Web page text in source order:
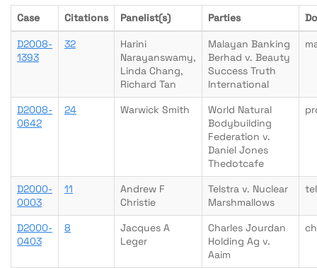
Case Citations Panelist(s) Parties
D2008-
1393
32
Harini
Narayanswamy,
Linda Chang,
Richard Tan
Malayan Banking
Berhad v. Beauty
Success Truth
International
D2008-
0642
24 Warwick Smith
World Natural
Bodybuilding
Federation v.
Daniel Jones
Thedotcafe
D2000-
0003
11
Andrew F
Christie
Telstra v. Nuclear
Marshmallows
D2000-
0403
8
Jacques A
Leger
Charles Jourdan
Holding Ag v.
Aaim